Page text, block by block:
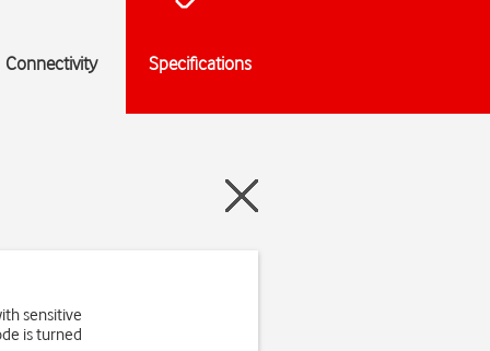
Connectivity Specifications
sensitive
is turned